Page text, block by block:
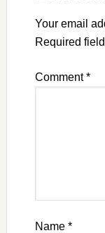
Your email
Required
Comment*
Name *